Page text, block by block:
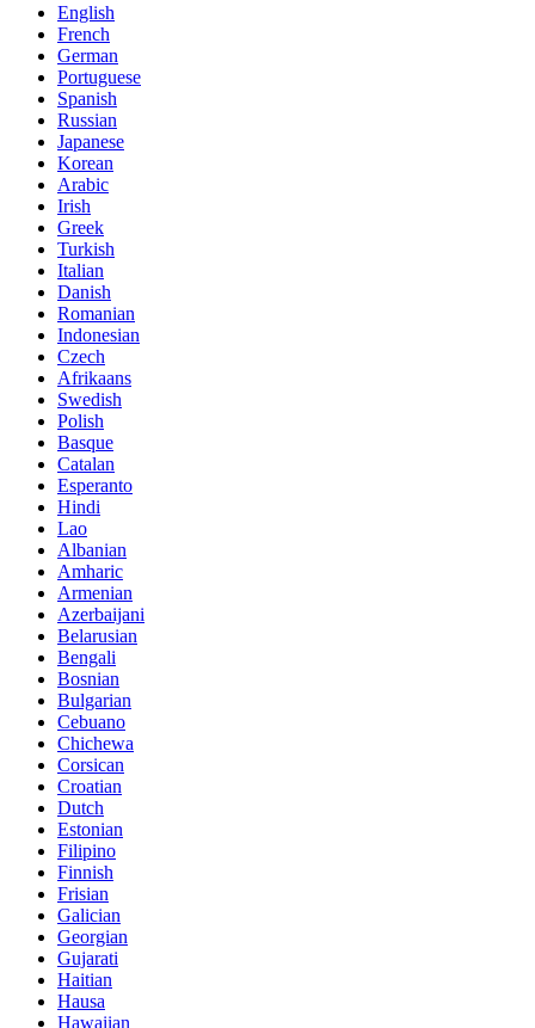
English
French
German
Portuguese
Spanish
Russian
Japanese
Korean
Arabic
Irish
Greek
Turkish
Italian
Danish
Romanian
Indonesian
Czech
Afrikaans
Swedish
Polish
Basque
Catalan
Esperanto
Hindi
Lao
Albanian
Amharic
Armenian
Azerbaijani
Belarusian
Bengali
Bosnian
Bulgarian
Cebuano
Chichewa
Corsican
Croatian
Dutch
Estonian
Filipino
Finnish
Frisian
Galician
Georgian
Gujarati
Haitian
Hausa
Hawaiian